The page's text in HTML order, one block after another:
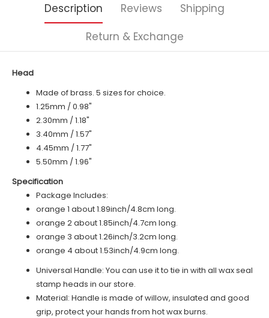
Description Reviews
Shipping
Return & Exchange
Head
Made of brass. 5 sizes for choice.
1.25mm / 0.98"
2.30mm / 1.18"
3.40mm / 1.57"
4.45mm / 1.77"
5.50mm / 1.96"
Specification
Package Includes:
orange 1 about 1.89inch/4.8cm long.
orange 2about 1.85inch/4.7cm long.
orange 3 about 1.26inch/3.2cm long.
orange 4 about 1.53inch/4.9cm long.
Universal Handle: You can use it to tie in with all wax seal
stamp heads in our store.
Material: Handle is made ofwillow, insulated and good
grip, protect your hands from hot wax burns.